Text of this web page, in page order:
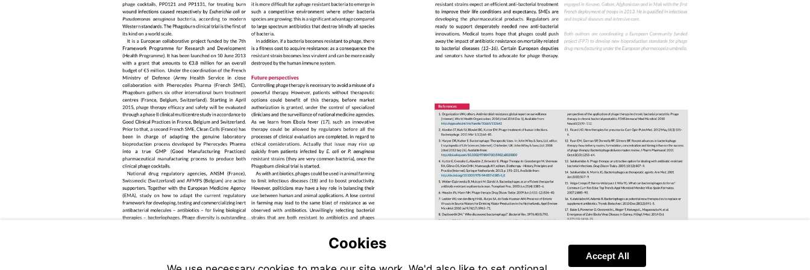
Visit
apps.who.int/iris/handle/10665/112642
Visit
doi.wiley.com/10.1002/9780470015902.a0020000
Visit
dx.doi.org/10.1007/978-
94-
007-
Cookies
Accept All